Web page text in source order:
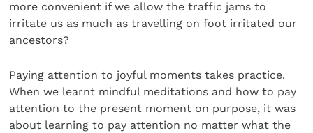
more convenient if we allow the traffic jams to
irritate us as much as travelling on foot irritated our
ancestors?
Paying attention to joyful moments takes practice.
When we learnt mindful meditations and how to pay
attention to the present moment on purpose, it was
about learning to pay attention no matter what the